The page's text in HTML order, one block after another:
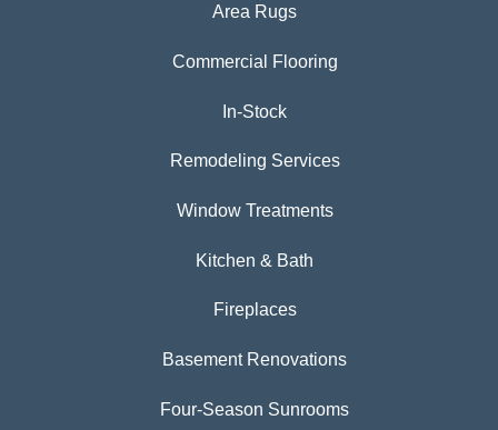
Area Rugs
Commercial Flooring
In-Stock
Remodeling Services
Window Treatments
Kitchen & Bath
Fireplaces
Basement Renovations
Four-Season Sunrooms